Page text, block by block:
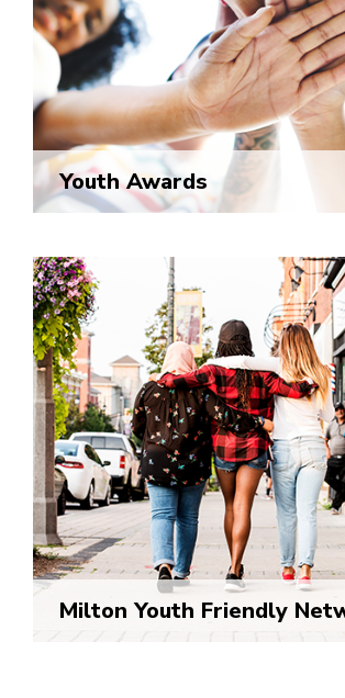
Youth Awards
Milton Youth Friendly